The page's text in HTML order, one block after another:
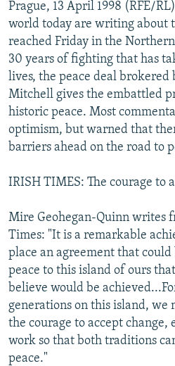
SERBIA
RFE/RL INVESTIGATES
SCHEMES
SYSTEMA
NEWSLETTERS
WIDER EUROPE BY RIKARD JOZWIAK
THE RUNDOWN
PODCASTS
MAJLIS
SHARE TIPS SECURELY
BYPASS BLOCKING
ABOUT RFE/RL
CONTACT US
Subscribe
FOLLOW US
All RFE/RL sites
Prague, 13 April 1998 (RFE/
world today are writing about
reached Friday in the
30 years of fighting that has
lives, the peace deal brokered
Mitchell gives the embattled
historic peace. Most
optimism, but warned that
barriers ahead on the road to
IRISH TIMES: The courage to
Mire Geohegan-Quinn writes
Times: "It is a remarkable
place an agreement that
peace to this island of ours
believe would be
generations on this island, we
the courage to accept
work so that both traditions
peace."